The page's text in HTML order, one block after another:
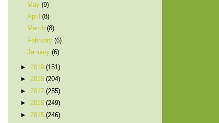
May(9)
April(8)
March(8)
February(6)
January(6)
► 2019 (151)
► 2018 (204)
► 2017 (255)
► 2016 (249)
► 2015 (246)